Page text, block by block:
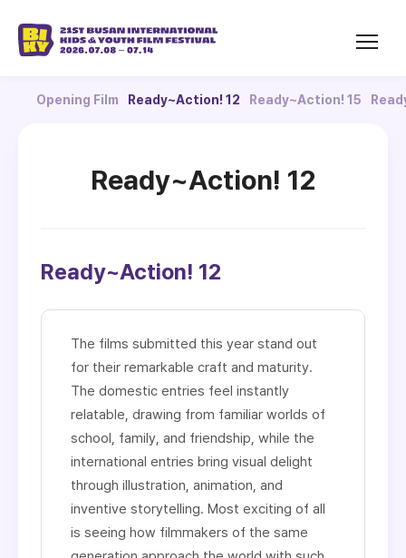
Opening Film Ready~Action! 12 Ready~Action! 15
Ready~Action! 12
Ready~Action! 12
The films submitted this year stand out
for their remarkable craft and maturity.
The domestic entries feel instantly
relatable, drawing from familiar worlds of
school, family, and friendship, while the
international entries bring visual delight
through illustration, animation, and
inventive storytelling. Most exciting of all
is seeing how filmmakers of the same